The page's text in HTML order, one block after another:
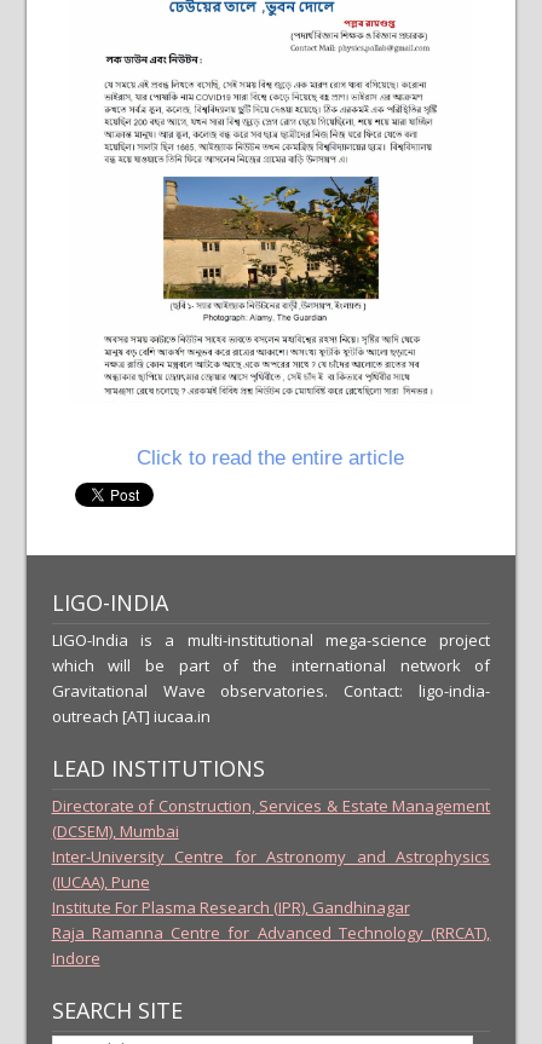
Click to read the entire article
LIGO-INDIA
LIGO-India is a multi-institutional mega-science project
which will be part of the international network of
Gravitational Wave observatories. Contact: ligo-india-
outreach [AT] iucaa.in
LEAD INSTITUTIONS
Directorate of Construction, Services & Estate Management
(DCSEM), Mumbai
Inter-University Centre for Astronomy and Astrophysics
(IUCAA), Pune
Institute For Plasma Research (IPR), Gandhinagar
Raja Ramanna Centre for Advanced Technology (RRCAT),
Indore
SEARCH SITE